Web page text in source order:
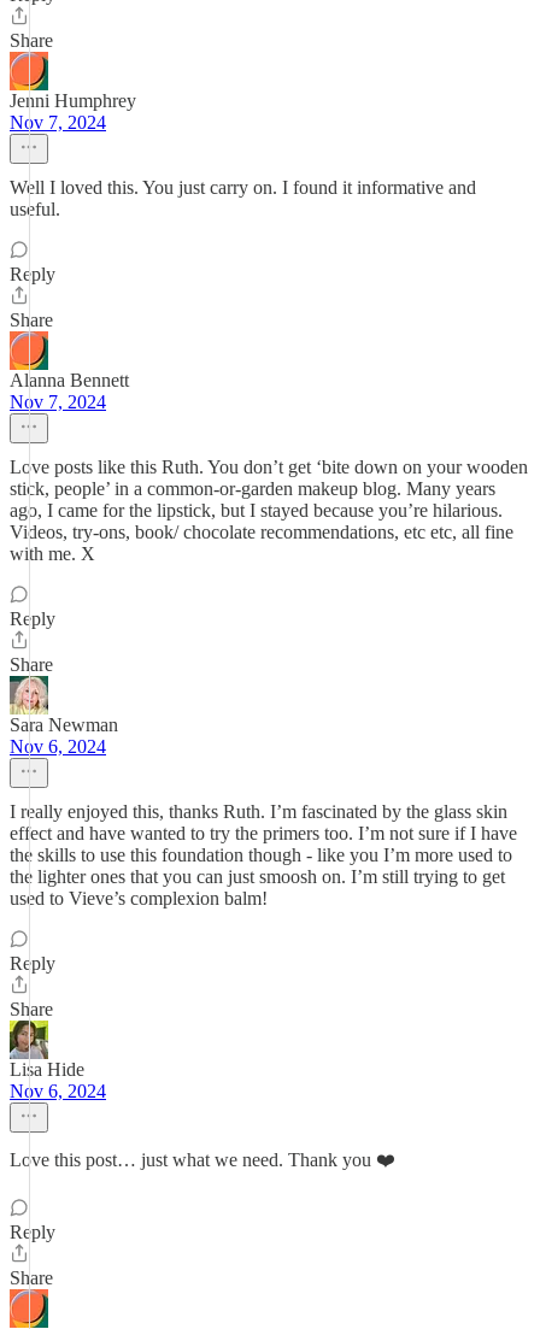
Share
Jenni Humphrey
Nov 7, 2024
Well I loved this. You just carry on. I found it informative and
useful.
Reply
Share
Alanna Bennett
Nov 7, 2024
Love posts like this Ruth. You don’t get ‘bite down on your wooden
stick, people’ in a common-or-garden makeup blog. Many years
ago, I came for the lipstick, but I stayed because you’re hilarious.
Videos, try-ons, book/ chocolate recommendations, etc etc, all fine
with me. X
Reply
Share
Sara Newman
Nov 6, 2024
I really enjoyed this, thanks Ruth. I’m fascinated by the glass skin
effect and have wanted to try the primers too. I’m not sure if I have
the skills to use this foundation though - like you I’m more used to
the lighter ones that you can just smoosh on. I’m still trying to get
used to Vieve’s complexion balm!
Reply
Share
Lisa Hide
Nov 6, 2024
Love this post… just what we need. Thank you ❤️
Reply
Share